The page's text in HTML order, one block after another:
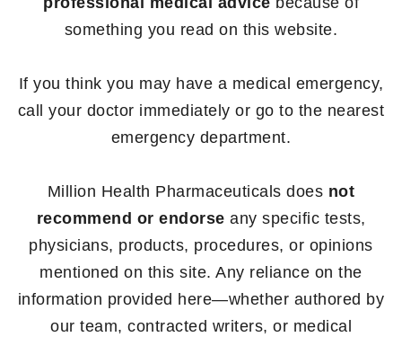
something you read on this website.
If you think you may have a medical emergency,
call your doctor immediately or go to the nearest
emergency department.
Million Health Pharmaceuticals does not
recommend or endorse any specific tests,
physicians, products, procedures, or opinions
mentioned on this site. Any reliance on the
information provided here—whether authored by
our team, contracted writers, or medical